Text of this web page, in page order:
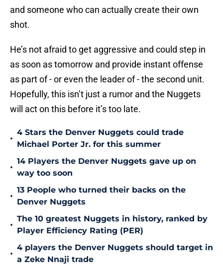
and someone who can actually create their own
shot.
He’s not afraid to get aggressive and could step in
as soon as tomorrow and provide instant offense
as part of - or even the leader of - the second unit.
Hopefully, this isn’t just a rumor and the Nuggets
will act on this before it’s too late.
•
4 Stars the Denver Nuggets could trade
Michael Porter Jr. for this summer
•
14 Players the Denver Nuggets gave up on
way too soon
•
13 People who turned their backs on the
Denver Nuggets
•
The 10 greatest Nuggets in history, ranked by
Player Efficiency Rating (PER)
•
4 players the Denver Nuggets should target in
a Zeke Nnaji trade